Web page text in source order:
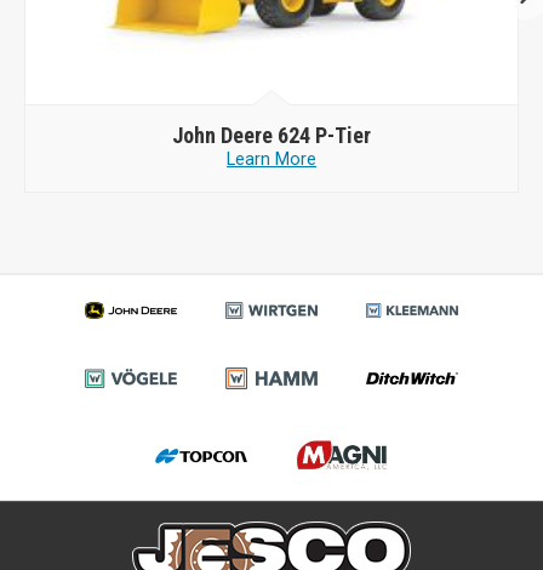
John Deere 624 P-Tier
Learn More